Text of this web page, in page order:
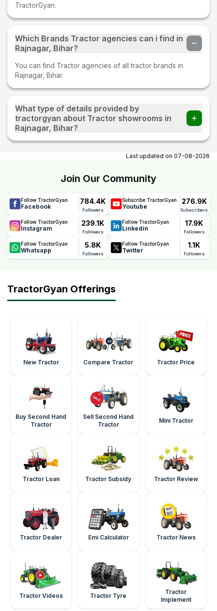
TractorGyan.
Which Brands Tractor agencies can i find in
Rajnagar, Bihar?
You can find Tractor agencies of all tractor brands in
Rajnagar, Bihar.
What type of details provided by
tractorgyan about Tractor showrooms in
Rajnagar, Bihar?
At tractorgyan get tractor showrooms in Rajnagar, Bihar
contact number, email, contact person name.
Last updated on 07-08-2026
Join Our Community
Follow TractorGyan
Facebook
784.4K
Followers
Subscribe TractorGyan
Youtube
276.9K
Subscribers
Follow TractorGyan
Instagram
239.1K
Followers
Follow TractorGyan
Linkedin
17.9K
Followers
Follow TractorGyan
Whatsapp
5.8K
Followers
Follow TractorGyan
Twitter
1.1K
Followers
TractorGyan Offerings
New Tractor Compare Tractor Tractor Price
Buy Second Hand
Tractor
Sell Second Hand
Tractor
Mini Tractor
Tractor Loan Tractor Subsidy Tractor Review
Tractor Dealer Emi Calculator Tractor News
Tractor Videos Tractor Tyre
Tractor
Implement